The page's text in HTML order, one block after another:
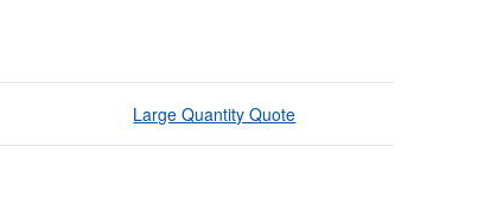
Large Quantity Quote